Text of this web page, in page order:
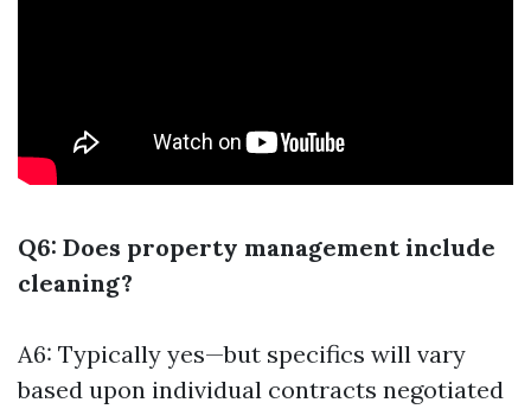
Q6: Does property management include
cleaning?
A6: Typically yes—but specifics will vary
based upon individual contracts negotiated